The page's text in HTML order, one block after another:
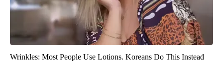
Wrinkles: Most People Use Lotions. Koreans Do This Instead